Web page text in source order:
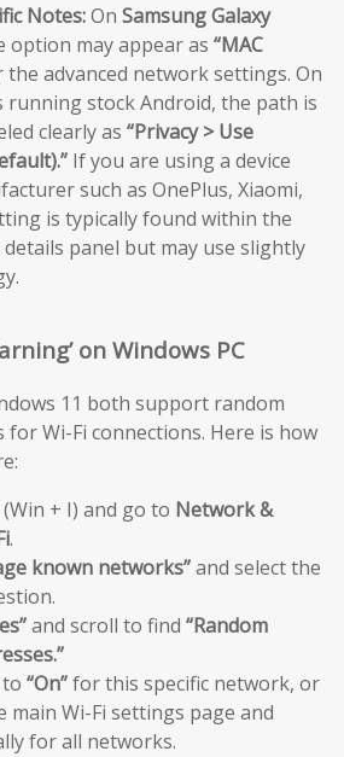
Notes:On Samsung Galaxy
option may appear as “MAC
the advanced network settings. On
running stock Android, the path is
clearly as “Privacy > Use
If you are using a device
such as OnePlus, Xiaomi,
is typically found within the
panel but may use slightly
on Windows PC
11 both support random
for Wi-Fi connections. Here is how
(Win + I) and go to Network &
.
known networks”and select the
and scroll to find “Random
“On”for this specific network, or
main Wi-Fi settings page and
for all networks.